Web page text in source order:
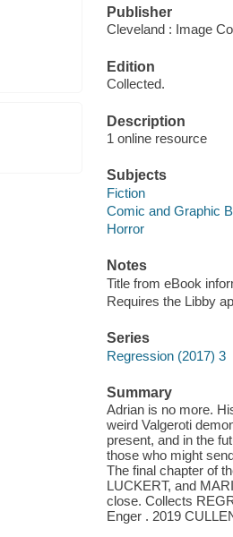
Publisher
Cleveland : Image
Edition
Collected.
Description
1 online resource
Subjects
Fiction
Comic and Graphic
Horror
Notes
Title from eBook
Requires the Libby
Series
Regression (2017) 3
Summary
Adrian is no more.
weird Valgeroti
present, and in the
those who might
The final chapter of
LUCKERT, and
close. Collects
Enger . 2019